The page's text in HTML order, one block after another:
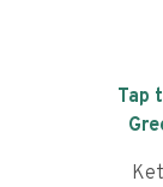
Tap